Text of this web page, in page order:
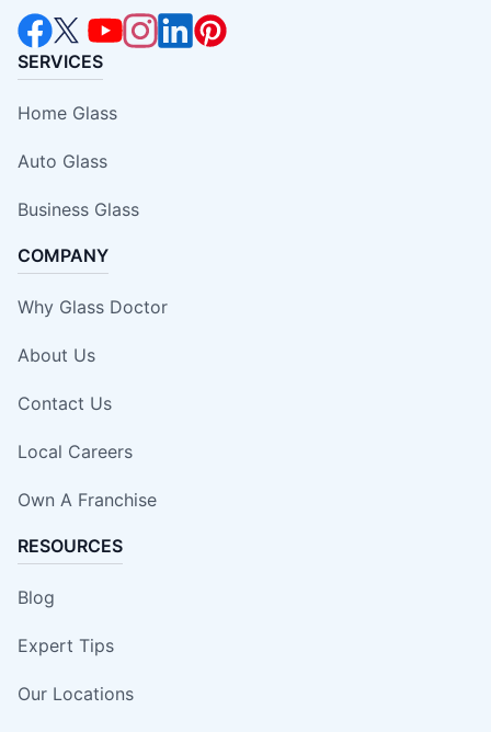
SERVICES
Home Glass
Auto Glass
Business Glass
COMPANY
Why Glass Doctor
About Us
Contact Us
Local Careers
Own A Franchise
RESOURCES
Blog
Expert Tips
Our Locations